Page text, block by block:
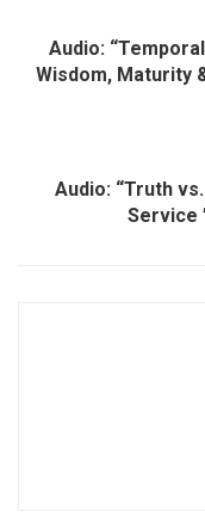
Audio:
Wisdom, Maturity
Audio: “Truth
Service